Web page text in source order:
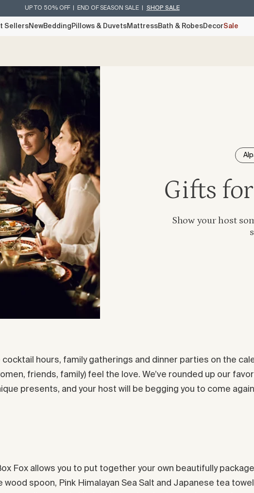
UP TO 50% OFF | END OF SEASON SALE | SHOP SALE
SellersNewBedding Pillows & DuvetsMattressBath & RobesDecorSale
Gifts
Show your host
hours, family gatherings and dinner parties on the
friends, family) feel the love. We’ve rounded up our
presents, and your host will be begging you to come
Fox allows you to put together your own beautifully
spoon, Pink Himalayan Sea Salt and Japanese tea